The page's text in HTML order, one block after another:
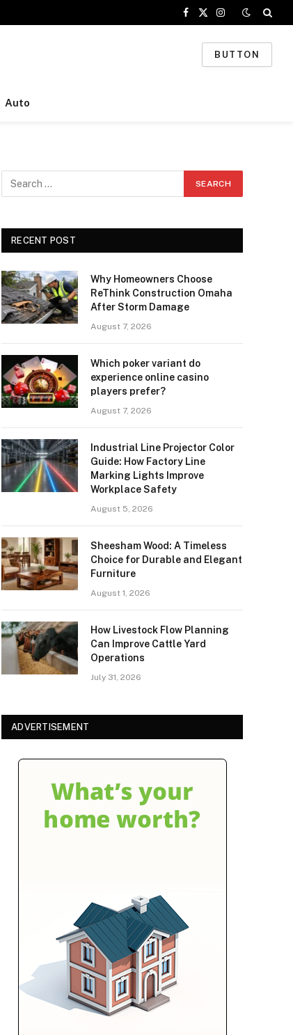
Facebook
X
Instagram
BUTTON
Auto
RECENT POST
Why Homeowners Choose
ReThink Construction Omaha
After Storm Damage
August 7, 2026
Which poker variant do
experience online casino
players prefer?
August 7, 2026
Industrial Line Projector Color
Guide: How Factory Line
Marking Lights Improve
Workplace Safety
August 5, 2026
Sheesham Wood: A Timeless
Choice for Durable and Elegant
Furniture
August 1, 2026
How Livestock Flow Planning
Can Improve Cattle Yard
Operations
July 31, 2026
ADVERTISEMENT